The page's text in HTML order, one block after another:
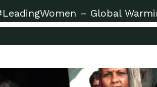
– Global
Next?